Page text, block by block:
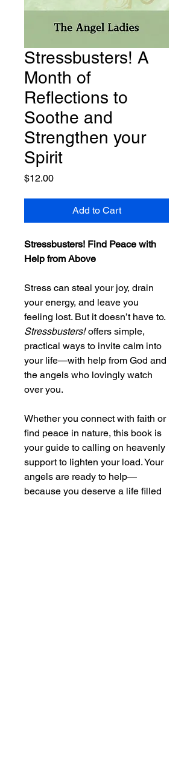
Stressbusters! A
Month of
Reflections to
Soothe and
Strengthen your
Spirit
$12.00Price
Add to Cart
Stressbusters! Find Peace with
Help from Above
Stress can steal your joy, drain
your energy, and leave you
feeling lost. But it doesn’t have to.
Stressbusters!offers simple,
practical ways to invite calm into
your life—with help from God and
the angels who lovingly watch
over you.
Whether you connect with faith or
find peace in nature, this book is
your guide to calling on heavenly
support to lighten your load. Your
angels are ready to help—
because you deserve a life filled